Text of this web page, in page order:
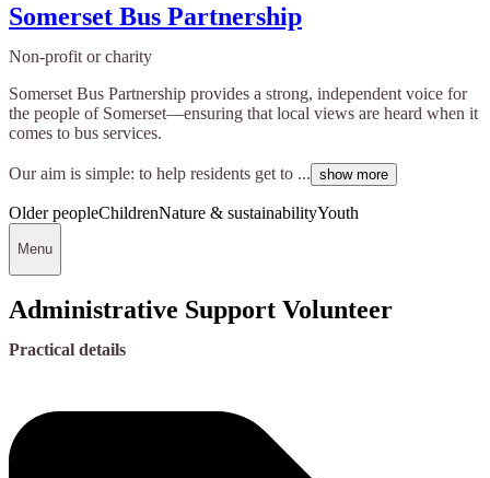
Somerset Bus Partnership
Non-profit or charity
Somerset Bus Partnership provides a strong, independent voice for
the people of Somerset—ensuring that local views are heard when it
comes to bus services.
Our aim is simple: to help residents get to ... show more
Older peopleChildrenNature & sustainabilityYouth
Menu
Administrative Support Volunteer
Practical details